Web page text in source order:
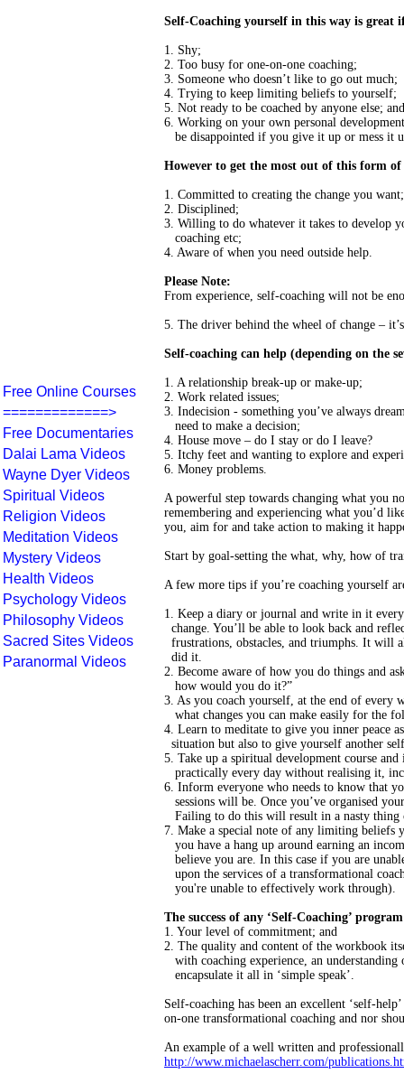
Self-Coaching yourself in this way is great
1. Shy;
2. Too busy for one-on-one coaching;
3. Someone who doesn’t like to go out much;
4. Trying to keep limiting beliefs to yourself;
5. Not ready to be coached by anyone else; and
6. Working on your own personal
be disappointed if you give it up or mess it
However to get the most out of this form of
1. Committed to creating the change you want;
2. Disciplined;
3. Willing to do whatever it takes to develop
coaching etc;
4. Aware of when you need outside help.
Please Note:
From experience, self-coaching will not be
5. The driver behind the wheel of change –
Self-coaching can help (depending on the
1. A relationship break-up or make-up;
2. Work related issues;
3. Indecision - something you’ve always
need to make a decision;
4. House move – do I stay or do I leave?
5. Itchy feet and wanting to explore and
6. Money problems.
A powerful step towards changing what you
remembering and experiencing what you’d
you, aim for and take action to making it
Start by goal-setting the what, why, how of
A few more tips if you’re coaching yourself
1. Keep a diary or journal and write in it
change. You’ll be able to look back and
frustrations, obstacles, and triumphs. It will
did it.
2. Become aware of how you do things and
how would you do it?”
3. As you coach yourself, at the end of every
what changes you can make easily for the
4. Learn to meditate to give you inner peace
situation but also to give yourself another
5. Take up a spiritual development course
practically every day without realising it,
6. Inform everyone who needs to know that
sessions will be. Once you’ve organised
Failing to do this will result in a nasty thing
7. Make a special note of any limiting beliefs
you have a hang up around earning an
believe you are. In this case if you are
upon the services of a transformational
you're unable to effectively work through).
The success of any ‘Self-Coaching’
1. Your level of commitment; and
2. The quality and content of the workbook
with coaching experience, an
encapsulate it all in ‘simple speak’.
Self-coaching has been an excellent ‘self-
on-one transformational coaching and nor
An example of a well written and
http://www.michaelascherr.com/
Free Online Courses
=============>
Free Documentaries
Dalai Lama Videos
Wayne Dyer Videos
Spiritual Videos
Religion Videos
Meditation Videos
Mystery Videos
Health Videos
Psychology Videos
Philosophy Videos
Sacred Sites Videos
Paranormal Videos